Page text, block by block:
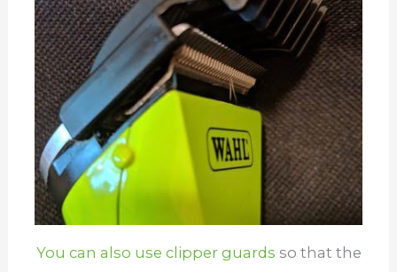
You can also use clipper guards so that the